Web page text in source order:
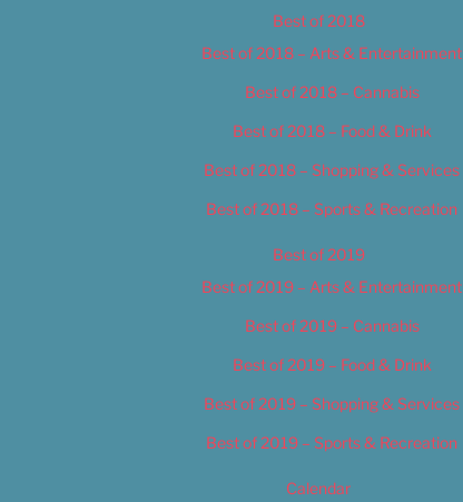
Best of 2018
Best of 2018 – Arts & Entertainment
Best of 2018 – Cannabis
Best of 2018 – Food & Drink
Best of 2018 – Shopping & Services
Best of 2018 – Sports & Recreation
Best of 2019
Best of 2019 – Arts & Entertainment
Best of 2019 – Cannabis
Best of 2019 – Food & Drink
Best of 2019 – Shopping & Services
Best of 2019 – Sports & Recreation
Calendar